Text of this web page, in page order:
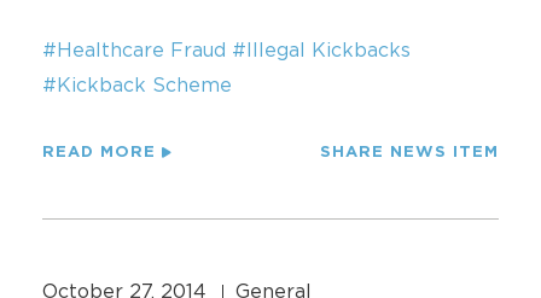
#Healthcare Fraud #Illegal Kickbacks
#Kickback Scheme
READ MORE SHARE NEWS ITEM
October 27, 2014 General